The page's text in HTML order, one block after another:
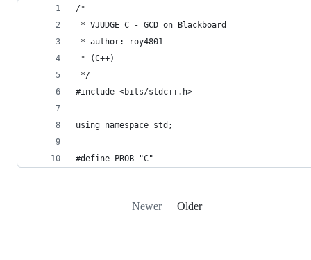
/*
* VJUDGE C - GCD on Blackboard
* author: roy4801
* (C++)
*/
#include <bits/stdc++.h>
using namespace std;
#define PROB "C"
Newer Older